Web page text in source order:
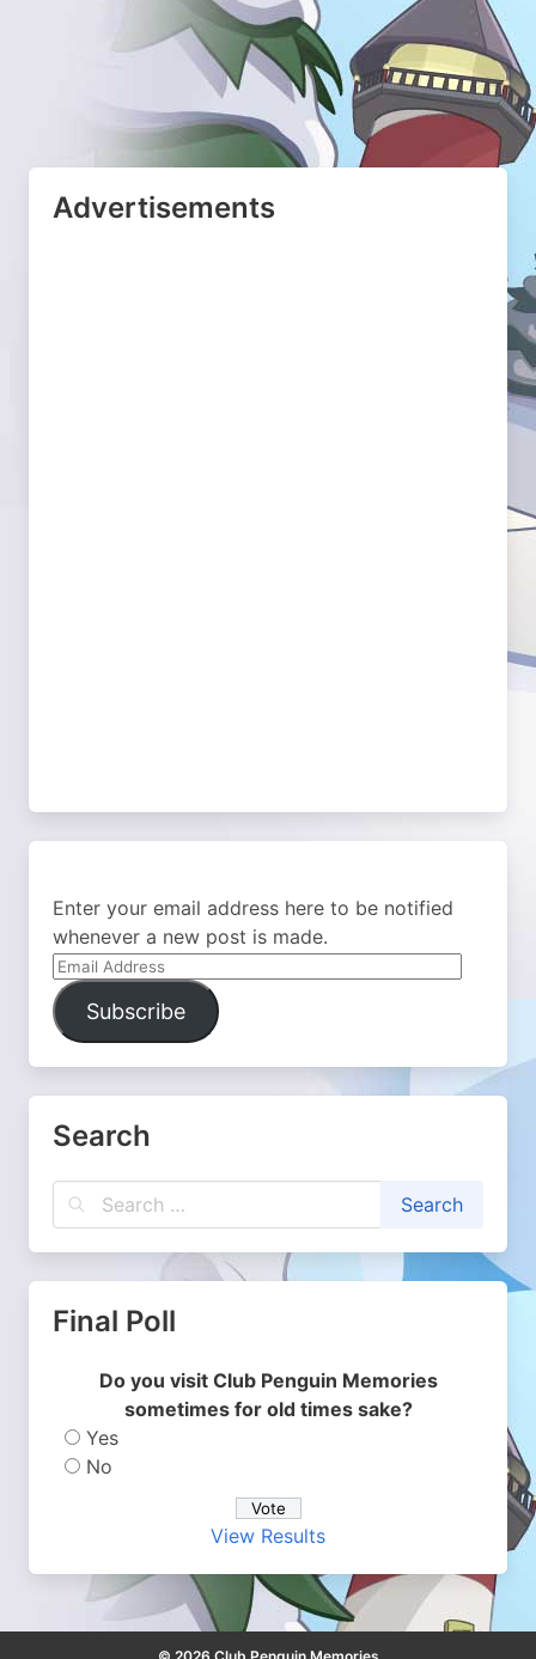
Advertisements
Enter your email address here to be notified
whenever a new post is made.
Email
Address
Subscribe
Search
Final Poll
Do you visit Club Penguin Memories
sometimes for old times sake?
Yes
No
View Results